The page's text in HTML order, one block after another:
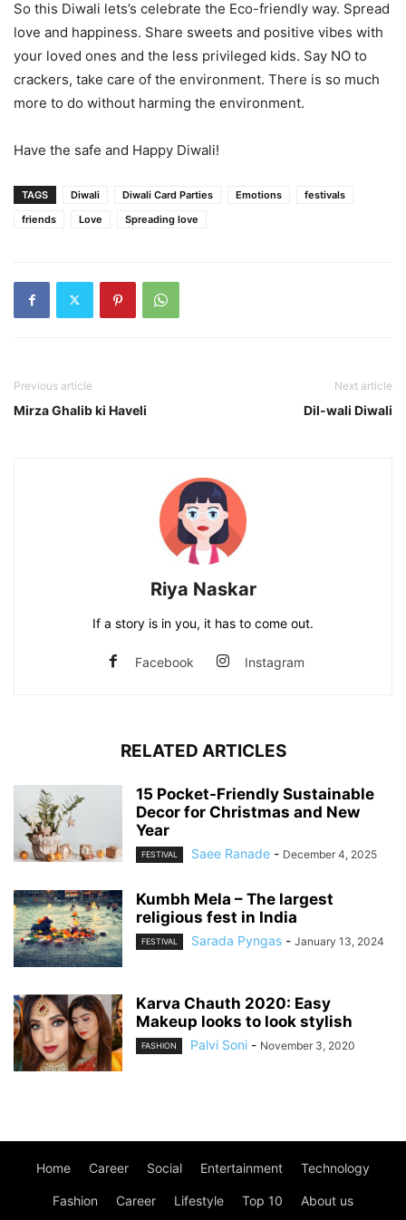
So this Diwali lets’s celebrate the Eco-friendly way. Spread
love and happiness. Share sweets and positive vibes with
your loved ones and the less privileged kids. Say NO to
crackers, take care of the environment. There is so much
more to do without harming the environment.
Have the safe and Happy Diwali!
TAGS Diwali Diwali Card Parties Emotions
festivals
friends
Love Spreading love
Previous article
Mirza Ghalib ki Haveli
Next article
Dil-wali Diwali
Riya Naskar
If a story is in you, it has to come out.
Facebook Instagram
RELATED ARTICLES
15 Pocket-Friendly Sustainable
Decor for Christmas and New
Year
FESTIVAL Saee Ranade - December 4, 2025
Kumbh Mela – The largest
religious fest in India
FESTIVAL Sarada Pyngas - January 13, 2024
Karva Chauth 2020: Easy
Makeup looks to look stylish
FASHION Palvi Soni - November 3, 2020
Home Career Social Entertainment Technology
Fashion Career Lifestyle Top 10 About us